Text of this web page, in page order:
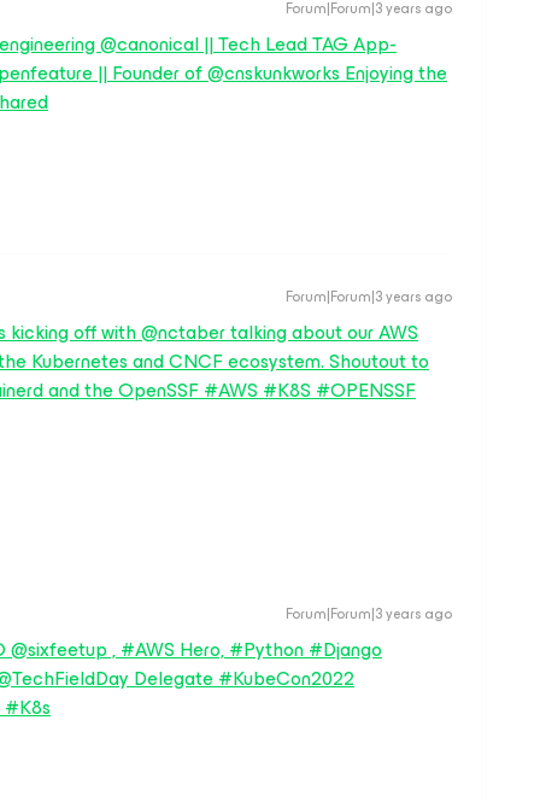
Forum|Forum|3 years ago
@canonical || Tech Lead TAG App-
|| Founder of @cnskunkworks Enjoying the
Forum|Forum|3 years ago
off with @nctaber talking about our AWS
Kubernetes and CNCF ecosystem. Shoutout to
and the OpenSSF #AWS #K8S #OPENSSF
Forum|Forum|3 years ago
@sixfeetup , #AWS Hero, #Python #Django
Delegate #KubeCon2022